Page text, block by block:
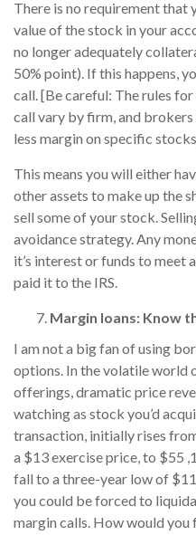
There is no requirement that
value of the stock in your
no longer adequately
50% point). If this happens,
call. [Be careful: The rules
call vary by firm, and
less margin on specific
This means you will either
other assets to make up the
sell some of your stock.
avoidance strategy. Any
it’s interest or funds to meet
paid it to the IRS.
Margin loans: Know
I am not a big fan of using
options. In the volatile world
offerings, dramatic price
watching as stock you’d
transaction, initially rises
a $13 exercise price, to $55
fall to a three-year low of
you could be forced to
margin calls. How would